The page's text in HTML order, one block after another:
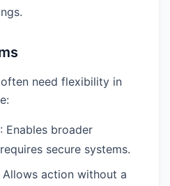
need flexibility in
: Enables broader
secure systems.
Allows action without a